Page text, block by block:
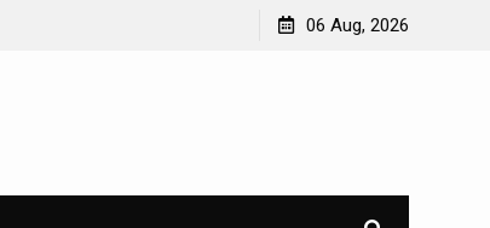
International Typhoons: The Impact of Climate Change
06 Aug, 2026